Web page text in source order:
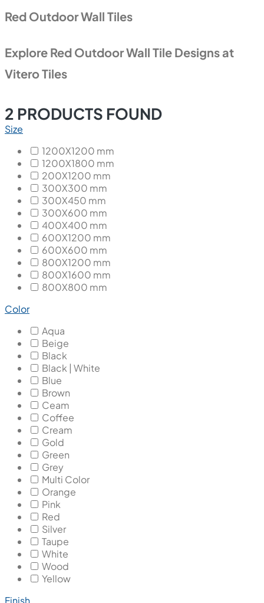
Red Outdoor Wall Tiles
Explore Red Outdoor Wall Tile Designs at
Vitero Tiles
2 PRODUCTS FOUND
Size
1200X1200 mm
1200X1800 mm
200X1200 mm
300X300 mm
300X450 mm
300X600 mm
400X400 mm
600X1200 mm
600X600 mm
800X1200 mm
800X1600 mm
800X800 mm
Color
Aqua
Beige
Black
Black | White
Blue
Brown
Ceam
Coffee
Cream
Gold
Green
Grey
Multi Color
Orange
Pink
Red
Silver
Taupe
White
Wood
Yellow
Finish